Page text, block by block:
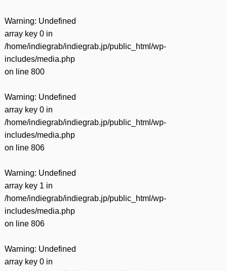
Warning: Undefined
array key 0 in
/home/indiegrab/indiegrab.jp/public_html/wp-
includes/media.php
on line 800
Warning: Undefined
array key 0 in
/home/indiegrab/indiegrab.jp/public_html/wp-
includes/media.php
on line 806
Warning: Undefined
array key 1 in
/home/indiegrab/indiegrab.jp/public_html/wp-
includes/media.php
on line 806
Warning: Undefined
array key 0 in